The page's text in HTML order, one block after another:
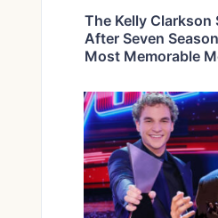
The Kelly Clarkson
After Seven
Most Memorable